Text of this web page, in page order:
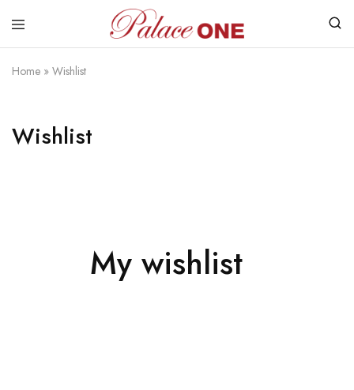
www.palaceone.com.hk
磁
Home » Wishlist
Wishlist
My wishlist